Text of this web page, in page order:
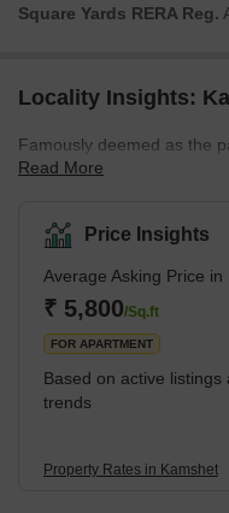
Square Yards RERA Reg.
Locality Insights:
Famously deemed as the
a Pune locality that needs
Maharashtran regions of
prime Pune district,
destination, is also
many real estate
residential property
Read More
Price Insights
Average Asking Price in
₹ 5,800/Sq.ft
FOR APARTMENT
Based on active listings
trends
Property Rates in Kamshet